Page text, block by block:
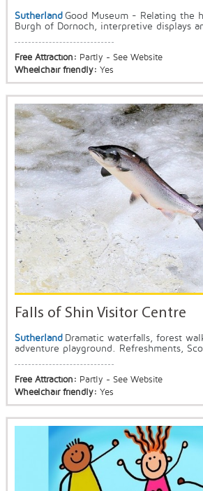
Sutherland Good Museum - Relating the
Burgh of Dornoch, interpretive displays
Free Attraction: Partly - See Website
Wheelchair friendly: Yes
Falls of Shin Visitor Centre
Sutherland Dramatic waterfalls, forest
adventure playground. Refreshments,
Free Attraction: Partly - See Website
Wheelchair friendly: Yes